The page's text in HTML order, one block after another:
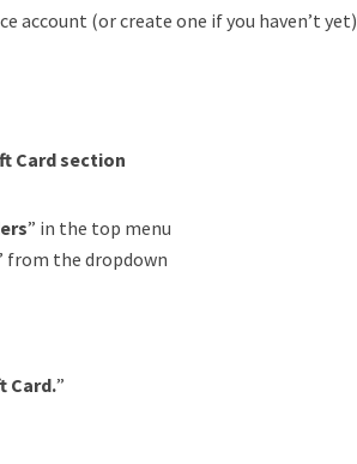
account (or create one if you haven’t yet)
Card section
” in the top menu
from the dropdown
Card.”